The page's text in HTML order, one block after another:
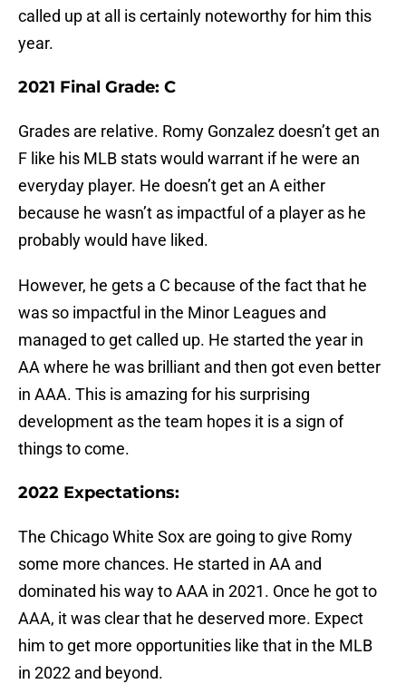
called up at all is certainly noteworthy for him this
year.
2021 Final Grade: C
Grades are relative. Romy Gonzalez doesn’t get an
F like his MLB stats would warrant if he were an
everyday player. He doesn’t get an A either
because he wasn’t as impactful of a player as he
probably would have liked.
However, he gets a C because of the fact that he
was so impactful in the Minor Leagues and
managed to get called up. He started the year in
AA where he was brilliant and then got even better
in AAA. This is amazing for his surprising
development as the team hopes it is a sign of
things to come.
2022 Expectations:
The Chicago White Sox are going to give Romy
some more chances. He started in AA and
dominated his way to AAA in 2021. Once he got to
AAA, it was clear that he deserved more. Expect
him to get more opportunities like that in the MLB
in 2022 and beyond.